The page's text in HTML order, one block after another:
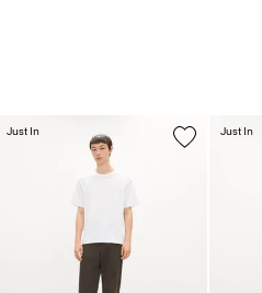
Just In Just In